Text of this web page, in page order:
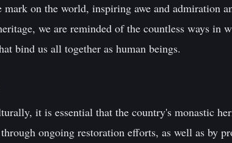
on the world, inspiring awe and admiration
we are reminded of the countless ways in
bind us all together as human beings.
it is essential that the country's monastic
ongoing restoration efforts, as well as by